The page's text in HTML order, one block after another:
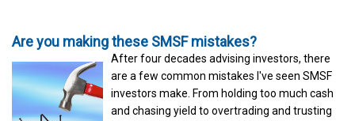
Are you making these SMSF mistakes?
After four decades advising investors, there
are a few common mistakes I've seen SMSF
investors make. From holding too much cash
and chasing yield to overtrading and trusting